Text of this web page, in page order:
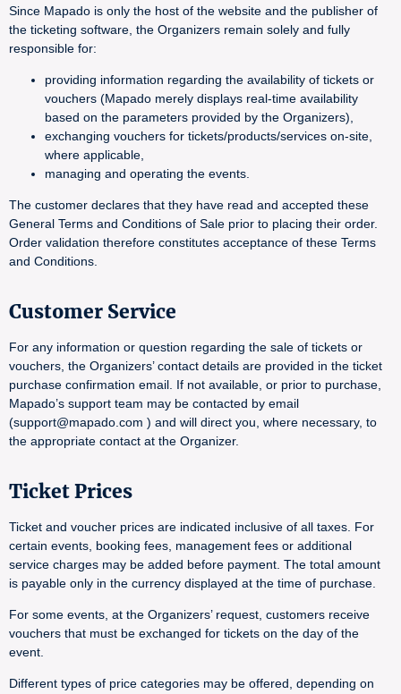
Since Mapado is only the host of the website and the publisher of
the ticketing software, the Organizers remain solely and fully
responsible for:
providing information regarding the availability of tickets or
vouchers (Mapado merely displays real-time availability
based on the parameters provided by the Organizers),
exchanging vouchers for tickets/products/services on-site,
where applicable,
managing and operating the events.
The customer declares that they have read and accepted these
General Terms and Conditions of Sale prior to placing their order.
Order validation therefore constitutes acceptance of these Terms
and Conditions.
Customer Service
For any information or question regarding the sale of tickets or
vouchers, the Organizers’ contact details are provided in the ticket
purchase confirmation email. If not available, or prior to purchase,
Mapado’s support team may be contacted by email
(support@mapado.com ) and will direct you, where necessary, to
the appropriate contact at the Organizer.
Ticket Prices
Ticket and voucher prices are indicated inclusive of all taxes. For
certain events, booking fees, management fees or additional
service charges may be added before payment. The total amount
is payable only in the currency displayed at the time of purchase.
For some events, at the Organizers’ request, customers receive
vouchers that must be exchanged for tickets on the day of the
event.
Different types of price categories may be offered, depending on